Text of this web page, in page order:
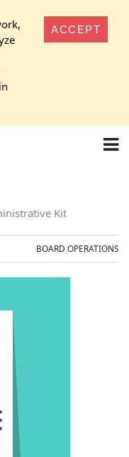
ACCEPT
Kit
BOARD OPERATIONS